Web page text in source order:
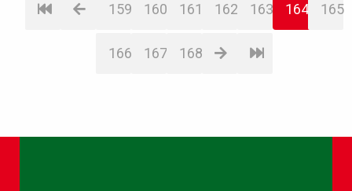
159 160 161 162 163 164 165
166 167 168